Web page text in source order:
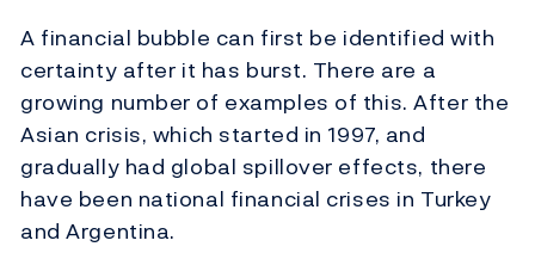
A financial bubble can first be identified with
certainty after it has burst. There are a
growing number of examples of this. After the
Asian crisis, which started in 1997, and
gradually had global spillover effects, there
have been national financial crises in Turkey
and Argentina.